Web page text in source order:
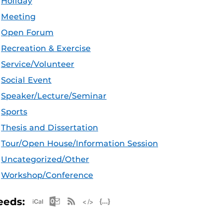
Meeting
Open Forum
Recreation & Exercise
Service/Volunteer
Social Event
Speaker/Lecture/Seminar
Sports
Thesis and Dissertation
Tour/Open House/Information Session
Uncategorized/Other
Workshop/Conference
Apple iCal Feed (ICS)
Microsoft Outlook Feed (ICS)
RSS Feed